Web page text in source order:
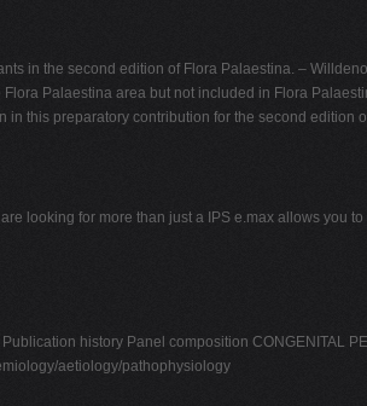
in the second edition of Flora Palaestina. –
Palaestina area but not included in Flora
this preparatory contribution for the second edition
looking for more than just a IPS e.max allows you
history Panel composition CONGENITAL
aetiology/pathophysiology